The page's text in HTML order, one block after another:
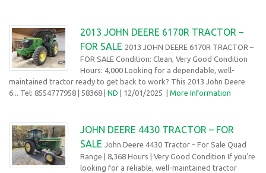
2013 JOHN DEERE 6170R TRACTOR –
FOR SALE 2013 JOHN DEERE 6170R TRACTOR –
FOR SALE Condition: Clean, Very Good Condition
Hours: 4,000 Looking for a dependable, well-
maintained tractor ready to get back to work? This 2013 John Deere
6... Tel: 8554777958 | 58368 | ND | 12/01/2025 | More Information
JOHN DEERE 4430 TRACTOR – FOR
SALE John Deere 4430 Tractor – For Sale Quad
Range | 8,368 Hours | Very Good Condition If you’re
looking for a reliable, well-maintained tractor